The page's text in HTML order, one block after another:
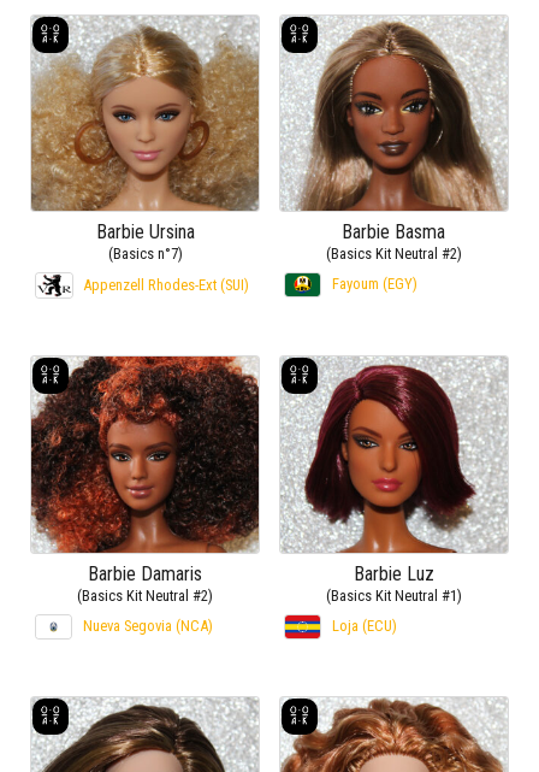
Barbie Ursina
(Basics n°7)
Appenzell Rhodes-Ext (SUI)
Barbie Basma
(Basics Kit Neutral #2)
Fayoum (EGY)
Barbie Damaris
(Basics Kit Neutral #2)
Nueva Segovia (NCA)
Barbie Luz
(Basics Kit Neutral #1)
Loja (ECU)